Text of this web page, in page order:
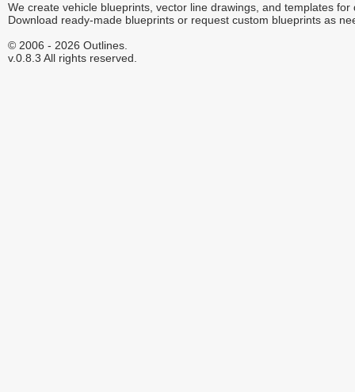
We create vehicle blueprints, vector line drawings, and templates for
Download ready-made blueprints or request custom blueprints as
© 2006 - 2026 Outlines.
v.0.8.3 All rights reserved.